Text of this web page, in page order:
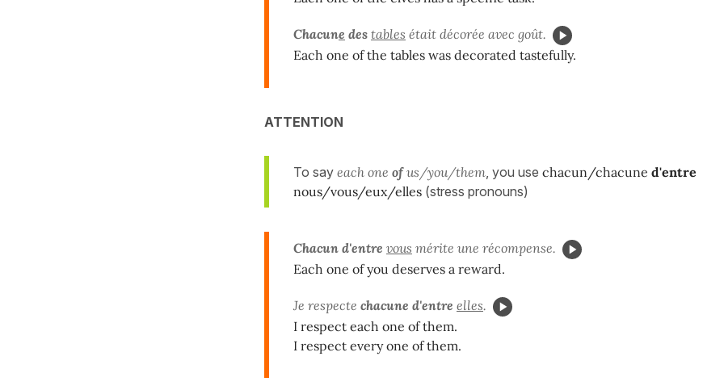
Chacune des tables était décorée avec goût.
Each one of the tables was decorated tastefully.
ATTENTION
To say each one ofus/you/them , you use chacun/chacune d'entre
nous/vous/eux/elles (stress pronouns)
Chacun d'entre vous mérite une récompense.
Each one of you deserves a reward.
Je respecte chacune d'entre elles.
I respect each one of them.
I respect every one of them.